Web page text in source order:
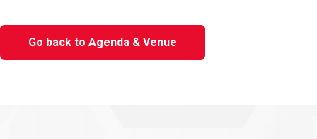
Go back to Agenda & Venue